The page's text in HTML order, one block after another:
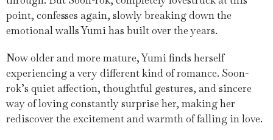
point, confesses again, slowly breaking down the
emotional walls Yumi has built over the years.
Now older and more mature, Yumi finds herself
experiencing a very different kind of romance. Soon-
rok’s quiet affection, thoughtful gestures, and sincere
way of loving constantly surprise her, making her
rediscover the excitement and warmth of falling in love.